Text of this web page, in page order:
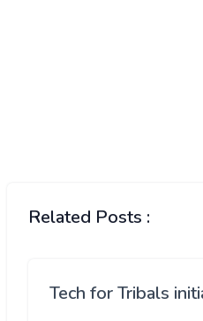
Related Posts :
Tech for Tribals